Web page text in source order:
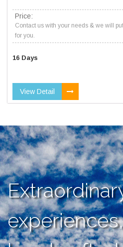
Price:
Contact us with your needs & we will
for you.
16 Days
View Detail
experiences,